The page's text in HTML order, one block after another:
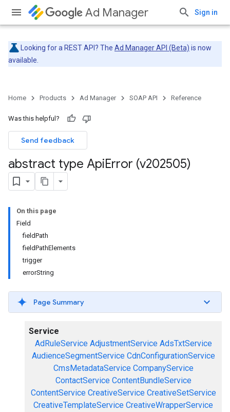
Ad Manager Sign in
Looking for a REST API? The Ad Manager API (Beta) is now
available.
Home Products Ad Manager SOAP API Reference
Was this helpful?
Send feedback
abstract type ApiError (v202505)
On this page
Field
fieldPath
fieldPathElements
trigger
errorString
Page Summary
Service
AdRuleService AdjustmentService AdsTxtService
AudienceSegmentService CdnConfigurationService
CmsMetadataService CompanyService
ContactService ContentBundleService
ContentService CreativeService CreativeSetService
CreativeTemplateService CreativeWrapperService